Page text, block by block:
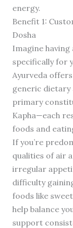
energy.
Benefit 1:
Dosha
Imagine
specifically for
Ayurveda
generic dietary
primary
Kapha—each
foods and
If you’re
qualities of air
irregular
difficulty
foods like
help balance
support